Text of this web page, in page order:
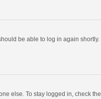
be able to log in again shortly.
else. To stay logged in, check the